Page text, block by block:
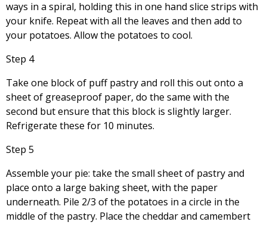
ways in a spiral, holding this in one hand slice strips with
your knife. Repeat with all the leaves and then add to
your potatoes. Allow the potatoes to cool.
Step 4
Take one block of puff pastry and roll this out onto a
sheet of greaseproof paper, do the same with the
second but ensure that this block is slightly larger.
Refrigerate these for 10 minutes.
Step 5
Assemble your pie: take the small sheet of pastry and
place onto a large baking sheet, with the paper
underneath. Pile 2/3 of the potatoes in a circle in the
middle of the pastry. Place the cheddar and camembert